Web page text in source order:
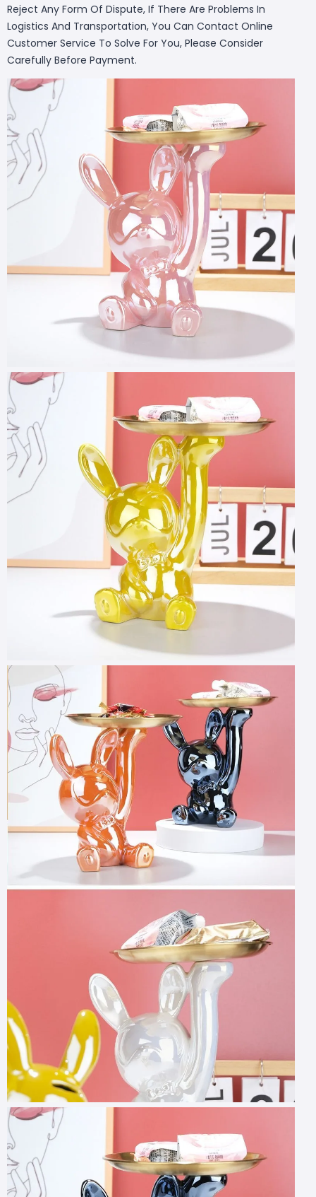
Reject Any Form Of Dispute, If There Are Problems In
Logistics And Transportation, You Can Contact Online
Customer Service To Solve For You, Please Consider
Carefully Before Payment.